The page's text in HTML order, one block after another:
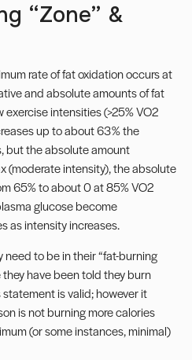
“Zone” &
rate of fat oxidation occurs at
and absolute amounts of fat
intensities (>25% VO2
up to about 63% the
but the absolute amount
(moderate intensity), the absolute
65% to about 0 at 85% VO2
glucose become
as intensity increases.
to be in their “fat-burning
have been told they burn
is valid; however it
is not burning more calories
(or some instances, minimal)